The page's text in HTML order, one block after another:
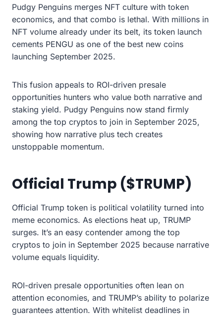
Pudgy Penguins merges NFT culture with token
economics, and that combo is lethal. With millions in
NFT volume already under its belt, its token launch
cements PENGU as one of the best new coins
launching September 2025.
This fusion appeals to ROI-driven presale
opportunities hunters who value both narrative and
staking yield. Pudgy Penguins now stand firmly
among the top cryptos to join in September 2025,
showing how narrative plus tech creates
unstoppable momentum.
Official Trump ($TRUMP)
Official Trump token is political volatility turned into
meme economics. As elections heat up, TRUMP
surges. It’s an easy contender among the top
cryptos to join in September 2025 because narrative
volume equals liquidity.
ROI-driven presale opportunities often lean on
attention economies, and TRUMP’s ability to polarize
guarantees attention. With whitelist deadlines in